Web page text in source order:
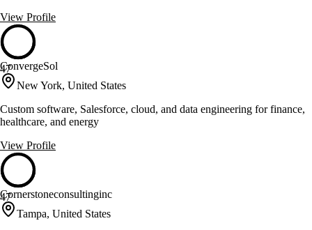
View Profile
47
ConvergeSol
New York, United States
Custom software, Salesforce, cloud, and data engineering for finance,
healthcare, and energy
View Profile
47
Cornerstoneconsultinginc
Tampa, United States